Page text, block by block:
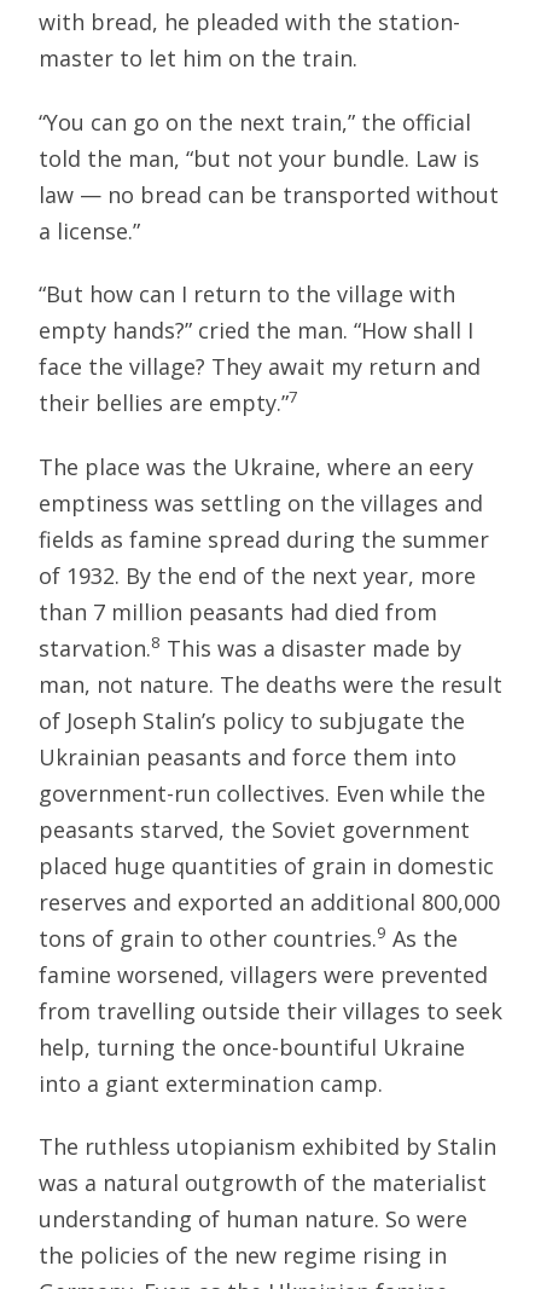
with bread, he pleaded with the station-
master to let him on the train.
“You can go on the next train,” the official
told the man, “but not your bundle. Law is
law — no bread can be transported without
a license.”
“But how can I return to the village with
empty hands?” cried the man. “How shall I
face the village? They await my return and
their bellies are empty.”7
The place was the Ukraine, where an eery
emptiness was settling on the villages and
fields as famine spread during the summer
of 1932. By the end of the next year, more
than 7 million peasants had died from
starvation.8 This was a disaster made by
man, not nature. The deaths were the result
of Joseph Stalin’s policy to subjugate the
Ukrainian peasants and force them into
government-run collectives. Even while the
peasants starved, the Soviet government
placed huge quantities of grain in domestic
reserves and exported an additional 800,000
tons of grain to other countries.9 As the
famine worsened, villagers were prevented
from travelling outside their villages to seek
help, turning the once-bountiful Ukraine
into a giant extermination camp.
The ruthless utopianism exhibited by Stalin
was a natural outgrowth of the materialist
understanding of human nature. So were
the policies of the new regime rising in